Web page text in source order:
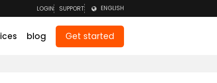
LOGIN
LOGIN PARENTS
SUPPORT ENGLISH
NEDERLANDS
DEUTSCH
blog Get started